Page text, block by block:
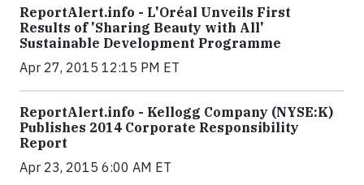
ReportAlert.info - L'Oréal Unveils First
Results of 'Sharing Beauty with All'
Sustainable Development Programme
Apr 27, 2015 12:15 PM ET
ReportAlert.info - Kellogg Company (NYSE:K)
Publishes 2014 Corporate Responsibility
Report
Apr 23, 2015 6:00 AM ET